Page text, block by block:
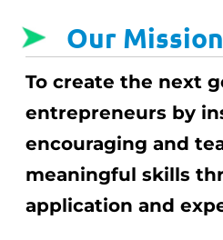
Our Mission
To create the next
entrepreneurs by
encouraging and
meaningful skills
application and